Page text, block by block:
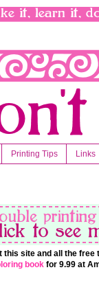
Printing Tips Links
this site and all the
book for 9.99 at